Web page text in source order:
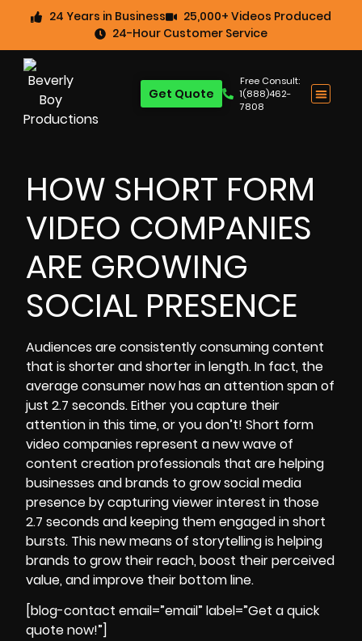
24 Years in Business
25,000+ Videos Produced
24-Hour Customer Service
Free Consult:
1(888)462-
7808
Get Quote
HOW SHORT FORM
VIDEO COMPANIES
ARE GROWING
SOCIAL PRESENCE
Audiences are consistently consuming content
that is shorter and shorter in length. In fact, the
average consumer now has an attention span of
just 2.7 seconds.Either you capture their
attention in this time, or you don’t! Short form
video companies represent a new wave of
content creation professionals that are helping
businesses and brands to grow social media
presence by capturing viewer interest in those
2.7 seconds and keeping them engaged in short
bursts. This new means of storytelling is helping
brands to grow their reach, boost their perceived
value, and improve their bottom line.
[blog-contact email=”email” label=”Get a quick
quote now!”]